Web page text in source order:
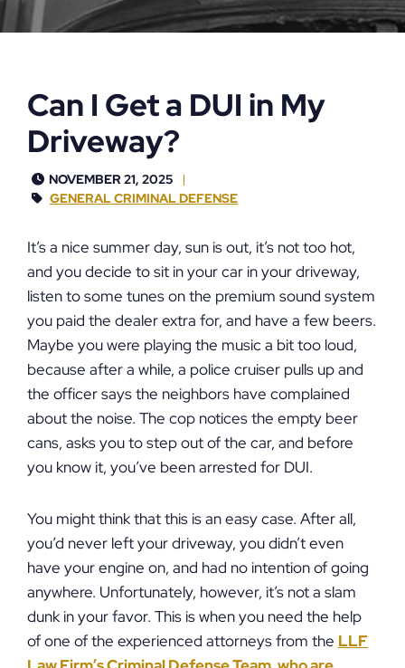
Can I Get a DUI in My
Driveway?
NOVEMBER 21, 2025
GENERAL CRIMINAL DEFENSE
It’s a nice summer day, sun is out, it’s not too hot,
and you decide to sit in your car in your driveway,
listen to some tunes on the premium sound system
you paid the dealer extra for, and have a few beers.
Maybe you were playing the music a bit too loud,
because after a while, a police cruiser pulls up and
the officer says the neighbors have complained
about the noise. The cop notices the empty beer
cans, asks you to step out of the car, and before
you know it, you’ve been arrested for DUI.
You might think that this is an easy case. After all,
you’d never left your driveway, you didn’t even
have your engine on, and had no intention of going
anywhere. Unfortunately, however, it’s not a slam
dunk in your favor. This is when you need the help
of one of the experienced attorneys from the LLF